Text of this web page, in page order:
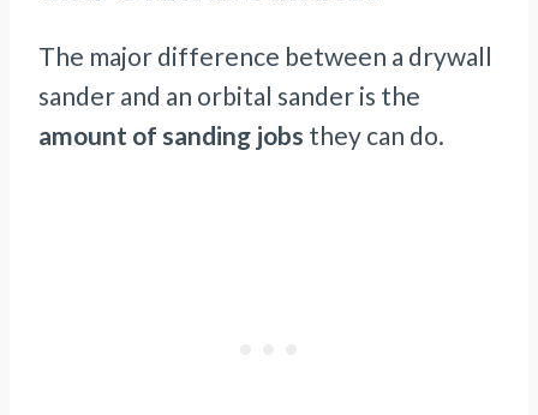
The major difference between a drywall
sander and an orbital sander is the
amount of sanding jobs they can do.